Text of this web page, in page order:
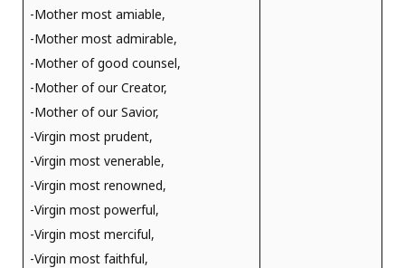
-Mother most amiable,
-Mother most admirable,
-Mother of good counsel,
-Mother of our Creator,
-Mother of our Savior,
-Virgin most prudent,
-Virgin most venerable,
-Virgin most renowned,
-Virgin most powerful,
-Virgin most merciful,
-Virgin most faithful,